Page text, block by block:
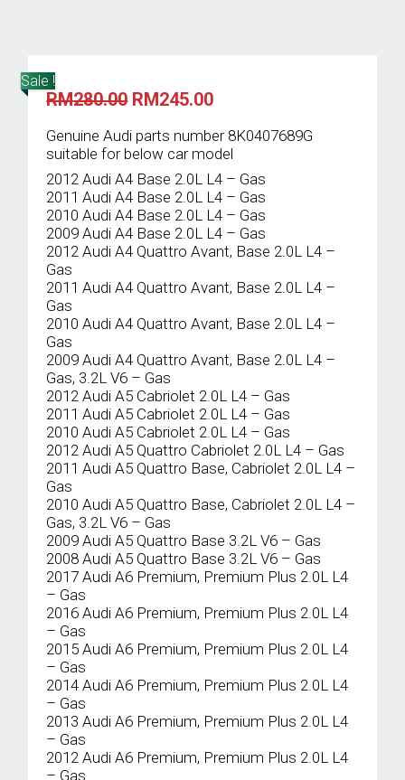
Sale !
RM280.00 Original
was:
RM280.00.
RM245.00Current
is:
RM245.00.
Genuine Audi parts number 8K0407689G
suitable for below car model
2012 Audi A4 Base 2.0L L4 – Gas
2011 Audi A4 Base 2.0L L4 – Gas
2010 Audi A4 Base 2.0L L4 – Gas
2009 Audi A4 Base 2.0L L4 – Gas
2012 Audi A4 Quattro Avant, Base 2.0L L4 –
Gas
2011 Audi A4 Quattro Avant, Base 2.0L L4 –
Gas
2010 Audi A4 Quattro Avant, Base 2.0L L4 –
Gas
2009 Audi A4 Quattro Avant, Base 2.0L L4 –
Gas, 3.2L V6 – Gas
2012 Audi A5 Cabriolet 2.0L L4 – Gas
2011 Audi A5 Cabriolet 2.0L L4 – Gas
2010 Audi A5 Cabriolet 2.0L L4 – Gas
2012 Audi A5 Quattro Cabriolet 2.0L L4 – Gas
2011 Audi A5 Quattro Base, Cabriolet 2.0L L4 –
Gas
2010 Audi A5 Quattro Base, Cabriolet 2.0L L4 –
Gas, 3.2L V6 – Gas
2009 Audi A5 Quattro Base 3.2L V6 – Gas
2008 Audi A5 Quattro Base 3.2L V6 – Gas
2017 Audi A6 Premium, Premium Plus 2.0L L4
– Gas
2016 Audi A6 Premium, Premium Plus 2.0L L4
– Gas
2015 Audi A6 Premium, Premium Plus 2.0L L4
– Gas
2014 Audi A6 Premium, Premium Plus 2.0L L4
– Gas
2013 Audi A6 Premium, Premium Plus 2.0L L4
– Gas
2012 Audi A6 Premium, Premium Plus 2.0L L4
– Gas